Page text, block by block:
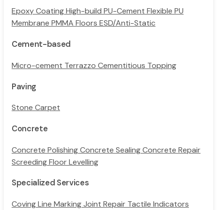
Epoxy CoatingHigh-build PU-Cement Flexible PU
Membrane PMMA Floors ESD/Anti-Static
Cement-based
Micro-cement Terrazzo Cementitious Topping
Paving
Stone Carpet
Concrete
Concrete PolishingConcrete SealingConcrete Repair
ScreedingFloor Levelling
Specialized Services
CovingLine MarkingJoint Repair Tactile Indicators